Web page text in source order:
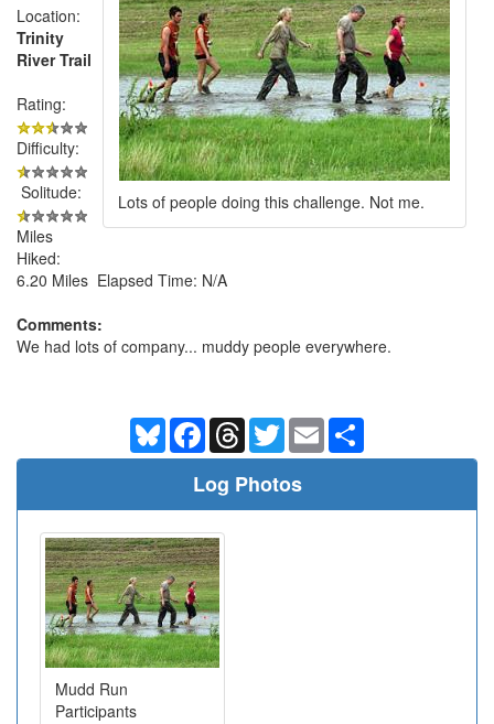
Lots of people doing this challenge. Not me.
Location:
Trinity
River Trail
Rating:
Difficulty:
Solitude:
Miles
Hiked:
6.20 Miles Elapsed Time: N/A
Comments:
We had lots of company... muddy people everywhere.
BlueskyFacebookThreadsTwitterEmail
Log Photos
Mudd Run
Participants